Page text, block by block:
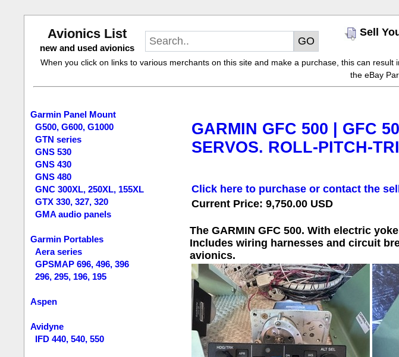
Avionics List
new and used avionics
Sell
When you click on links to various merchants on this site and make a purchase, this can
the eBay
Garmin Panel Mount
G500, G600, G1000
GTN series
GNS 530
GNS 430
GNS 480
GNC 300XL, 250XL, 155XL
GTX 330, 327, 320
GMA audio panels
Garmin Portables
Aera series
GPSMAP 696, 496, 396
296, 295, 196, 195
Aspen
Avidyne
IFD 440, 540, 550
GARMIN GFC 500 | GFC
SERVOS. ROLL-PITCH-
Click here to purchase or contact the
Current Price: 9,750.00 USD
The GARMIN GFC 500. With electric
Includes wiring harnesses and circuit
avionics.